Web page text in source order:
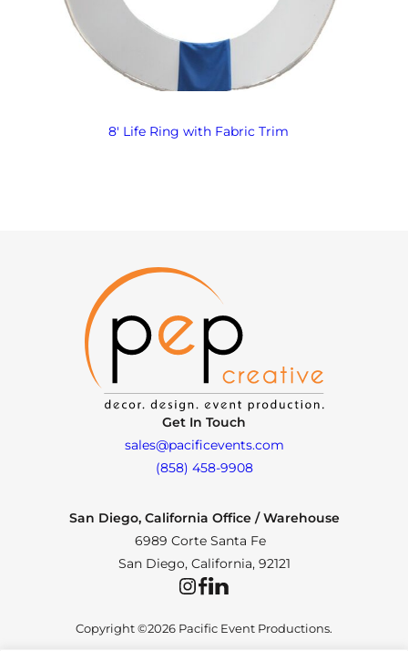
8′ Life Ring with Fabric Trim
Get In Touch
sales@pacificevents.com
(858) 458-9908
San Diego, California Office / Warehouse
6989 Corte Santa Fe
San Diego, California, 92121
InstagramFacebookLinkedIn
Copyright ©2026 Pacific Event Productions.